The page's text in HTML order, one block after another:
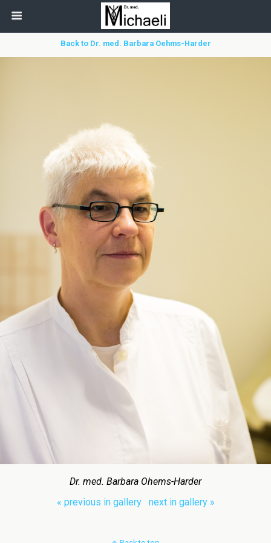
Back to Dr. med. Barbara Oehms-Harder
Dr. med. Barbara Ohems-Harder
« previous in gallery
next in gallery »